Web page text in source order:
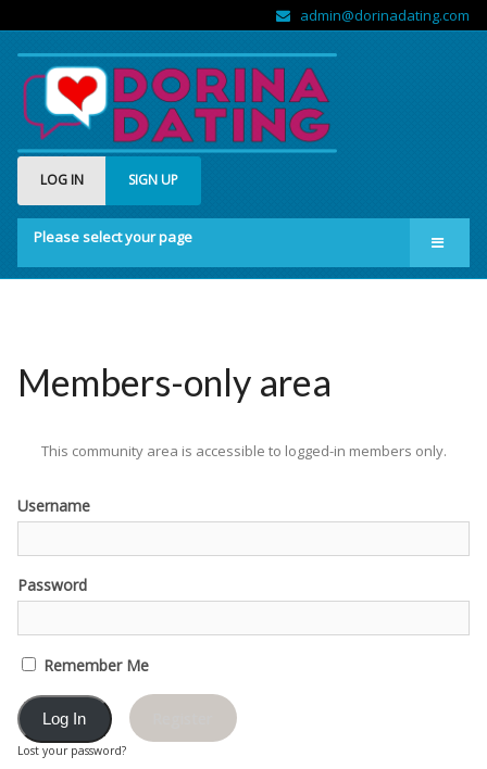
admin@dorinadating.com
LOG IN SIGN UP
Please select your page
Home
About us
Members-only area
This community area is accessible to logged-in members only.
Username
Password
Remember Me
Lost your password?